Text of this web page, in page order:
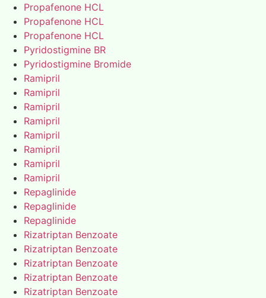
Propafenone HCL
Propafenone HCL
Propafenone HCL
Pyridostigmine BR
Pyridostigmine Bromide
Ramipril
Ramipril
Ramipril
Ramipril
Ramipril
Ramipril
Ramipril
Ramipril
Repaglinide
Repaglinide
Repaglinide
Rizatriptan Benzoate
Rizatriptan Benzoate
Rizatriptan Benzoate
Rizatriptan Benzoate
Rizatriptan Benzoate